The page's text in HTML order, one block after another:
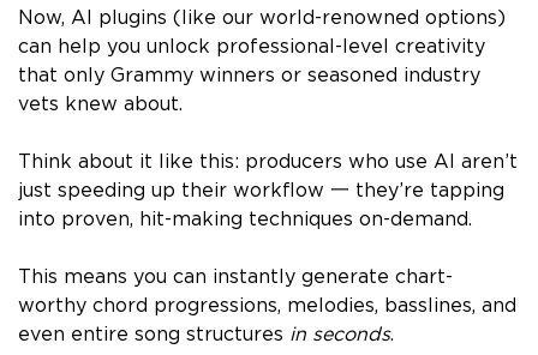
Now, AI plugins (like our world-renowned options)
can help you unlock professional-level creativity
that only Grammy winners or seasoned industry
vets knew about.
Think about it like this: producers who use AI aren’t
just speeding up their workflow 一 they’re tapping
into proven, hit-making techniques on-demand.
This means you can instantly generate chart-
worthy chord progressions, melodies, basslines, and
even entire song structures in seconds.